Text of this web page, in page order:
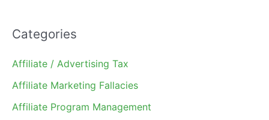
Categories
Affiliate / Advertising Tax
Affiliate Marketing Fallacies
Affiliate Program Management